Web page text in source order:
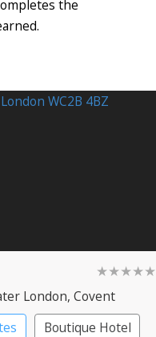
the
★★★★★
London, Covent
Boutique Hotel